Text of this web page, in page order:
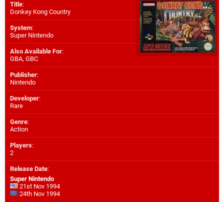
Title:
Donkey Kong Country
System:
Super Nintendo
Also Available For:
GBA, GBC
Publisher:
Nintendo
Developer:
Rare
Genre:
Action
Players:
2
Release Date:
Super Nintendo
21st Nov 1994
24th Nov 1994